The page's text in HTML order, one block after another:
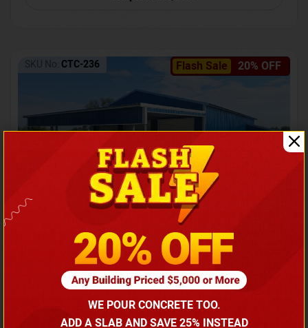
Flash Sale 20% OFF
SKU No: CTC-236
Barndominium with Front Lean-To Porch
Call for price
(866) 681-7846
WE POUR CONCRETE TOO.
ADD A SLAB AND SAVE 25% INSTEAD